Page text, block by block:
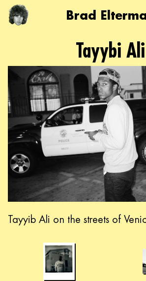
Brad
Tayybi Ali
Tayyib Ali on the streets of